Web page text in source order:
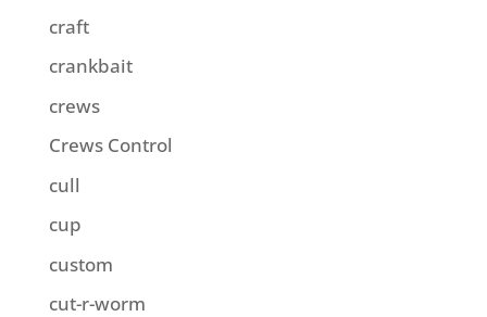
craft
crankbait
crews
Crews Control
cull
cup
custom
cut-r-worm